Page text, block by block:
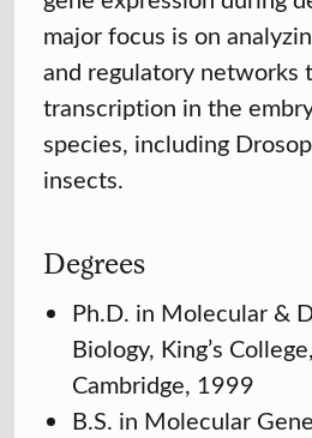
major focus is on
and regulatory networks
transcription in the
species, including
insects.
Degrees
Ph.D. in Molecular &
Biology, King’s
Cambridge, 1999
B.S. in Molecular